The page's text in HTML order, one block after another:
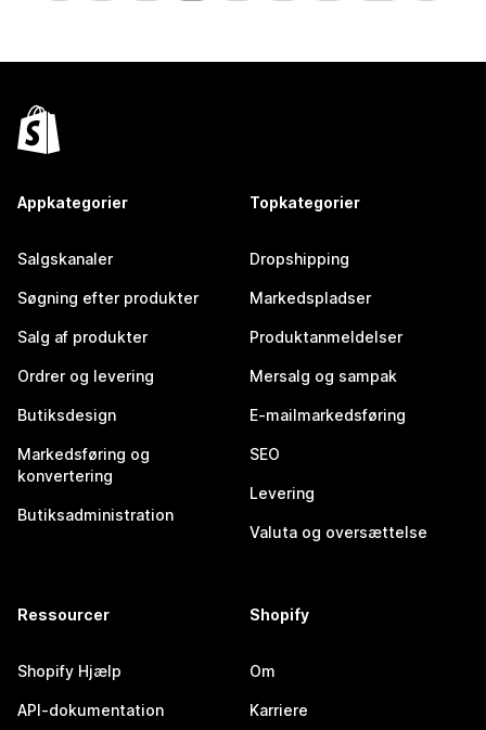
Appkategorier
Salgskanaler
Søgning efter produkter
Salg af produkter
Ordrer og levering
Butiksdesign
Markedsføring og
konvertering
Butiksadministration
Topkategorier
Dropshipping
Markedspladser
Produktanmeldelser
Mersalg og sampak
E-mailmarkedsføring
SEO
Levering
Valuta og oversættelse
Ressourcer
Shopify Hjælp
API-dokumentation
Shopify
Om
Karriere